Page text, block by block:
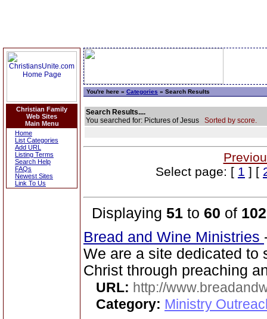
Christian Family
Web Sites
Main Menu
Home
List Categories
Add URL
Listing Terms
Search Help
FAQs
Newest Sites
Link To Us
You're here » Categories » Search Results
Search Results....
You searched for: Pictures of Jesus Sorted by score.
Select page: [ 1 ] [
Displaying 51 to 60 of 102
Bread and Wine Ministries
We are a site dedicated
Christ through preaching
URL: http://
Category: Ministry